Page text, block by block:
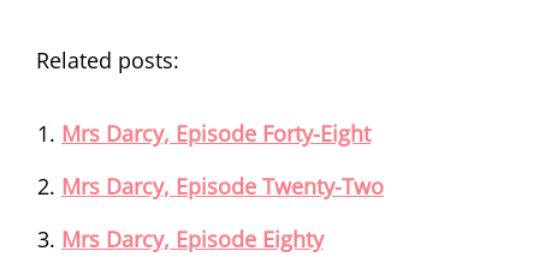
Related posts:
Mrs Darcy, Episode Forty-Eight
Mrs Darcy, Episode Twenty-Two
Mrs Darcy, Episode Eighty